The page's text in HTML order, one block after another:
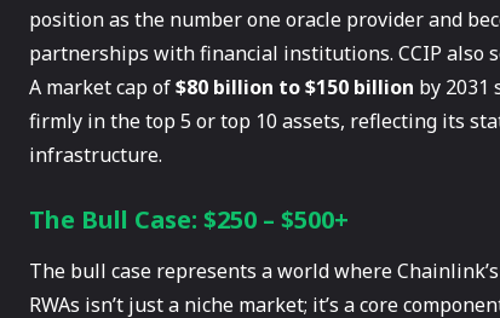
position as the number one oracle provider and
partnerships with financial institutions. CCIP also
A market cap of$80 billion to $150 billion by 2031
firmly in the top 5 or top 10 assets, reflecting its
infrastructure.
The Bull Case: $250 – $500+
The bull case represents a world where
RWAs isn’t just a niche market; it’s a core